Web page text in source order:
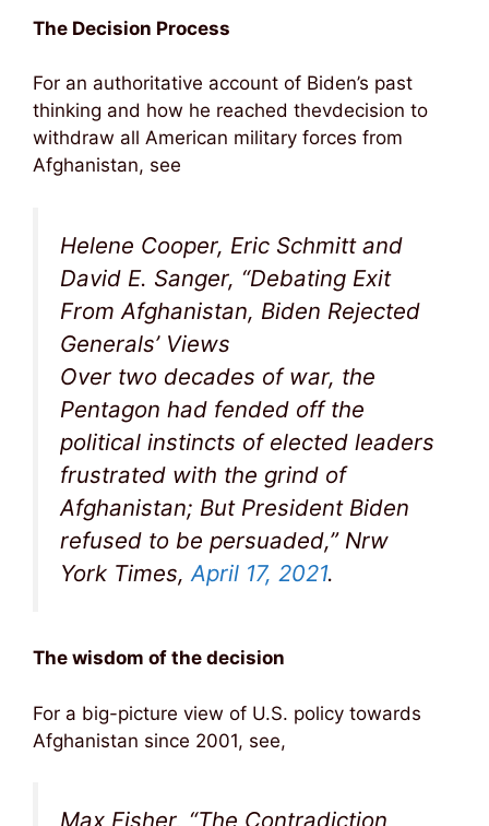
The Decision Process
For an authoritative account of Biden’s past
thinking and how he reached thevdecision to
withdraw all American military forces from
Afghanistan, see
Helene Cooper, Eric Schmitt and
David E. Sanger, “Debating Exit
From Afghanistan, Biden Rejected
Generals’ Views
Over two decades of war, the
Pentagon had fended off the
political instincts of elected leaders
frustrated with the grind of
Afghanistan; But President Biden
refused to be persuaded,” Nrw
York Times, April 17, 2021.
The wisdom of the decision
For a big-picture view of U.S. policy towards
Afghanistan since 2001, see,
Max Fisher, “The Contradiction